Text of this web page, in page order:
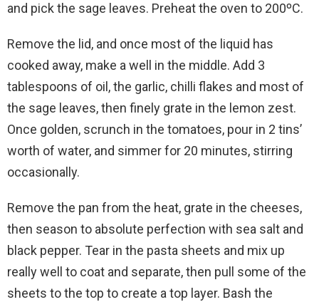
and pick the sage leaves. Preheat the oven to 200ºC.
Remove the lid, and once most of the liquid has
cooked away, make a well in the middle. Add 3
tablespoons of oil, the garlic, chilli flakes and most of
the sage leaves, then finely grate in the lemon zest.
Once golden, scrunch in the tomatoes, pour in 2 tins’
worth of water, and simmer for 20 minutes, stirring
occasionally.
Remove the pan from the heat, grate in the cheeses,
then season to absolute perfection with sea salt and
black pepper. Tear in the pasta sheets and mix up
really well to coat and separate, then pull some of the
sheets to the top to create a top layer. Bash the